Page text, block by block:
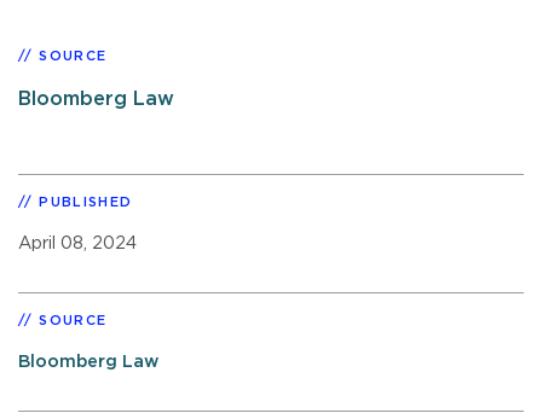
SOURCE
Bloomberg Law
PUBLISHED
April 08, 2024
SOURCE
Bloomberg Law